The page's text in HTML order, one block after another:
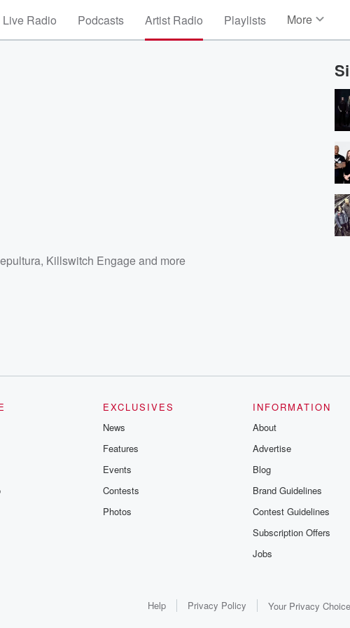
Live Radio Podcasts Artist Radio Playlists More
, Killswitch Engageand more
EXCLUSIVES
News
Features
Events
Contests
Photos
INFORMATION
About
Advertise
Blog
Brand Guidelines
Contest Guidelines
Subscription Offers
Jobs
Help Privacy Policy Your Privacy